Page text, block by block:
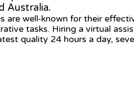
Australia.
well-known for their
tasks. Hiring a virtual
quality 24 hours a day,